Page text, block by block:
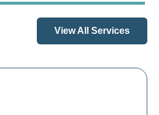
View All Services